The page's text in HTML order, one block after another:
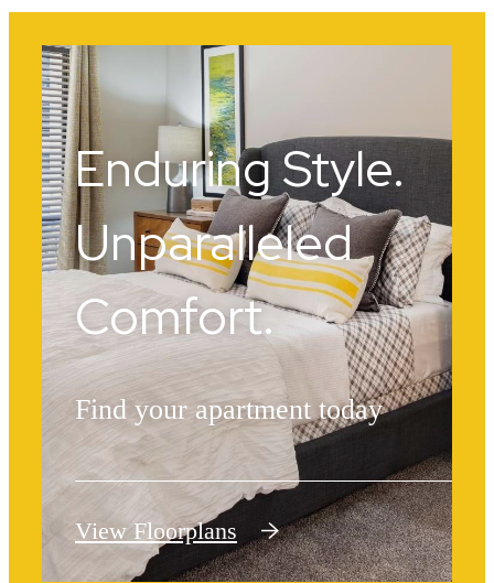
Enduring Style.
Unparalleled
Comfort.
Find your apartment today
View Floorplans